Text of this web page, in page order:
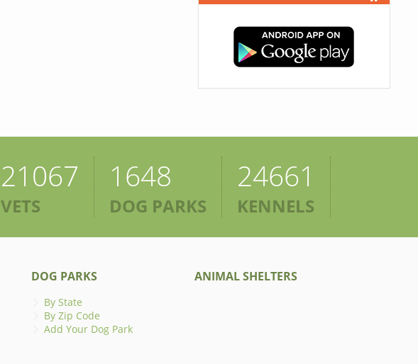
21067
VETS
1648
DOG PARKS
24661
KENNELS
DOG PARKS
By State
By Zip Code
Add Your Dog Park
ANIMAL SHELTERS